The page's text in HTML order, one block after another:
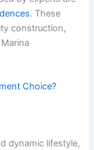
. These
construction,
Choice?
dynamic lifestyle,